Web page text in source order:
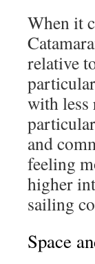
When it
relative
with less
and
feeling
higher
sailing
Space